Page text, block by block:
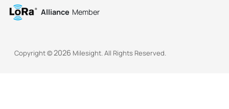
Alliance Member
Copyright ©2026 Milesight. All Rights Reserved.